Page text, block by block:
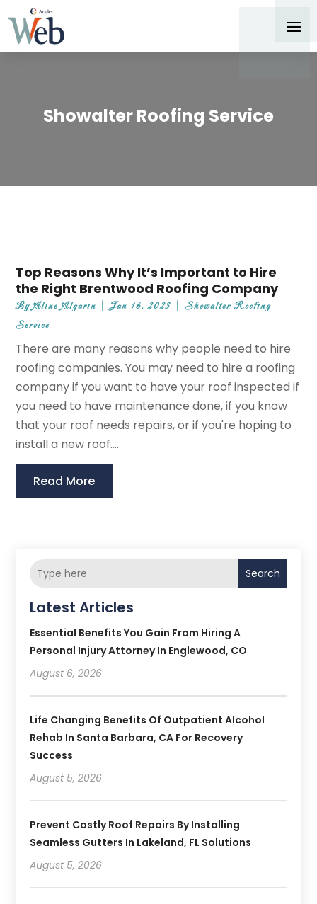
Showalter Roofing Service
Top Reasons Why It’s Important to Hire
the Right Brentwood Roofing Company
ByAline Algarin |Jan 16, 2023 |Showalter Roofing
Service
There are many reasons why people need to hire
roofing companies. You may need to hire a roofing
company if you want to have your roof inspected if
you need to have maintenance done, if you know
that your roof needs repairs, or if you're hoping to
install a new roof....
Read More
Search
Latest Articles
Essential Benefits You Gain From Hiring A
Personal Injury Attorney In Englewood, CO
August 6, 2026
Life Changing Benefits Of Outpatient Alcohol
Rehab In Santa Barbara, CA For Recovery
Success
August 5, 2026
Prevent Costly Roof Repairs By Installing
Seamless Gutters In Lakeland, FL Solutions
August 5, 2026